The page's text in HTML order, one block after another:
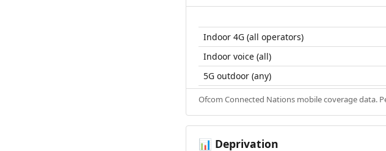
Indoor 4G (all operators)
Indoor voice (all)
5G outdoor (any)
Ofcom Connected Nations mobile coverage data.
📊 Deprivation